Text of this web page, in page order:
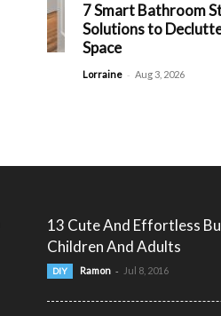
7 Smart Bathroom
Solutions to
Space
Lorraine - Aug 3, 2026
13 Cute And Effortless
Children And Adults
DIY Ramon - Jul 8, 2016